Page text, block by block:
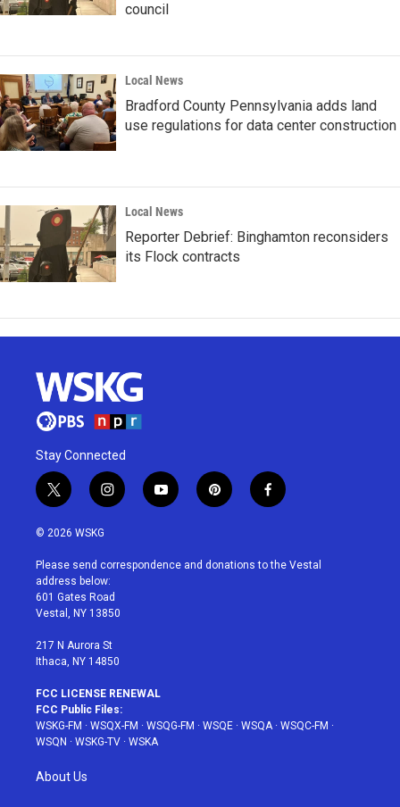
council
Local News
Bradford County Pennsylvania adds land
use regulations for data center construction
Local News
Reporter Debrief: Binghamton reconsiders
its Flock contracts
Stay Connected
t
w
i
t
e
r
i
n
a
g
r
a
y
o
u
p
i
e
f
a
b
© 2026 WSKG
Please send correspondence and donations to the Vestal
address below:
601 Gates Road
Vestal, NY 13850
217 N Aurora St
Ithaca, NY 14850
FCC LICENSE RENEWAL
FCC Public Files:
WSKG-FM · WSQX-FM · WSQG-FM · WSQE · WSQA· WSQC-FM ·
WSQN · WSKG-TV · WSKA
About Us